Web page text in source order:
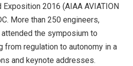
Exposition 2016 (AIAA AVIATION
More than 250 engineers,
the symposium to
regulation to autonomy in a
and keynote addresses.